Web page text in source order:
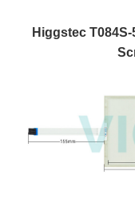
Higgstec